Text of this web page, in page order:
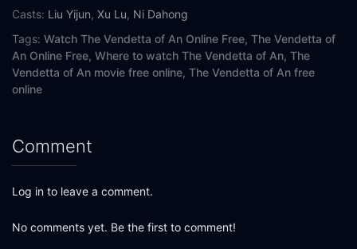
Eps 18: Episode 18
Eps 19:Episode 19
Eps 22:
Casts: Liu Yijun, Xu Lu, Ni Dahong
Tags: Watch The Vendetta of An Online Free, The Vendetta of
An Online Free, Where to watch The Vendetta of An, The
Vendetta of An movie free online, The Vendetta of An free
online
Comment
Log in to leave a comment.
No comments yet. Be the first to comment!